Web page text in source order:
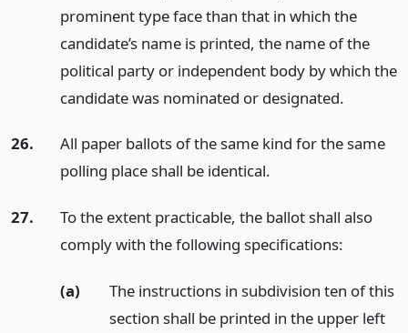
prominent type face than that in which the
candidate’s name is printed, the name of the
political party or independent body by which the
candidate was nominated or designated.
26.
All paper ballots of the same kind for the same
polling place shall be identical.
27.
To the extent practicable, the ballot shall also
comply with the following specifications:
(a)
The instructions in subdivision ten of this
section shall be printed in the upper left